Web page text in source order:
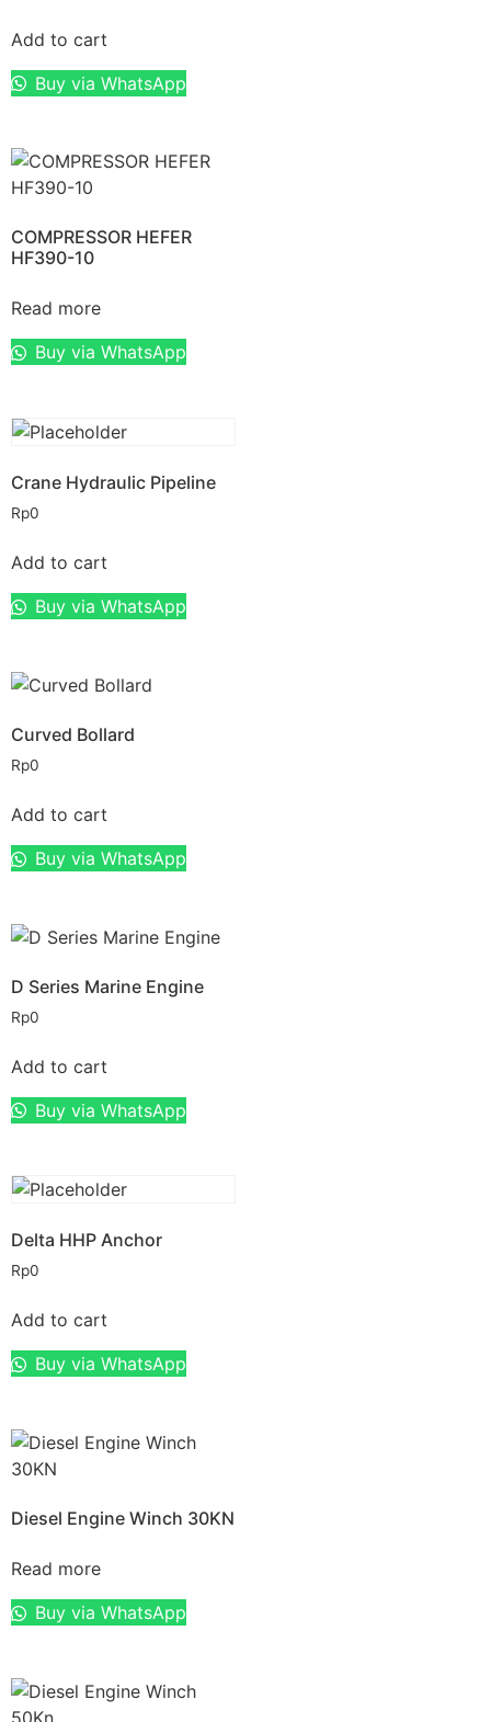
Add to cart
Buy via WhatsApp
COMPRESSOR HEFER
HF390-10
Read more
Buy via WhatsApp
Crane Hydraulic Pipeline
Rp0
Add to cart
Buy via WhatsApp
Curved Bollard
Rp0
Add to cart
Buy via WhatsApp
D Series Marine Engine
Rp0
Add to cart
Buy via WhatsApp
Delta HHP Anchor
Rp0
Add to cart
Buy via WhatsApp
Diesel Engine Winch 30KN
Read more
Buy via WhatsApp